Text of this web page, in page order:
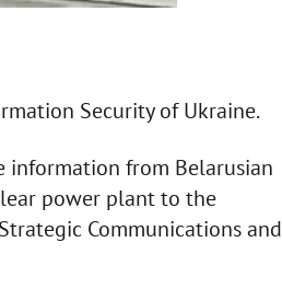
Security of Ukraine.
information from Belarusian
power plant to the
Communications and